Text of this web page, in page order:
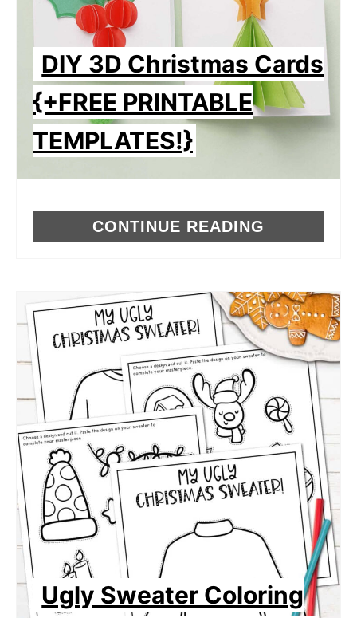
DIY 3D Christmas Cards
{+FREE PRINTABLE
TEMPLATES!}
CONTINUE READING
Ugly Sweater Coloring